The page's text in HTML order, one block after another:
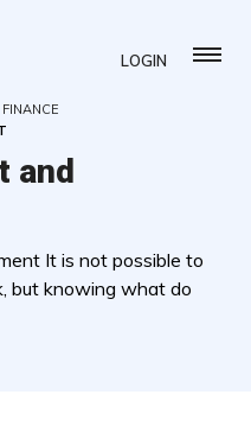
LOGIN
and
It is not possible to
but knowing what do